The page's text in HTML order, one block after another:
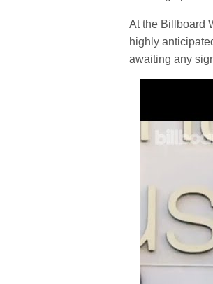
At the Billboard
highly
awaiting any